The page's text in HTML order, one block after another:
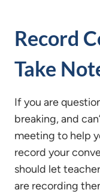
Record
Take
If you are
breaking, and
meeting to help
record your
should let
are recording